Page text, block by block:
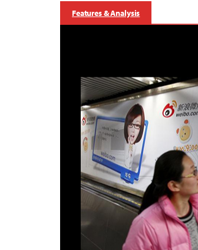
Features & Analysis